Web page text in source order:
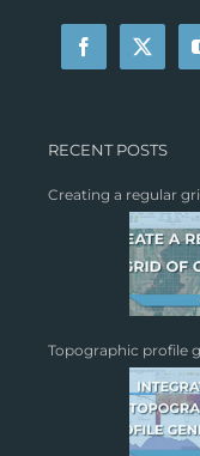
RECENT POSTS
Creating a regular
Topographic profile